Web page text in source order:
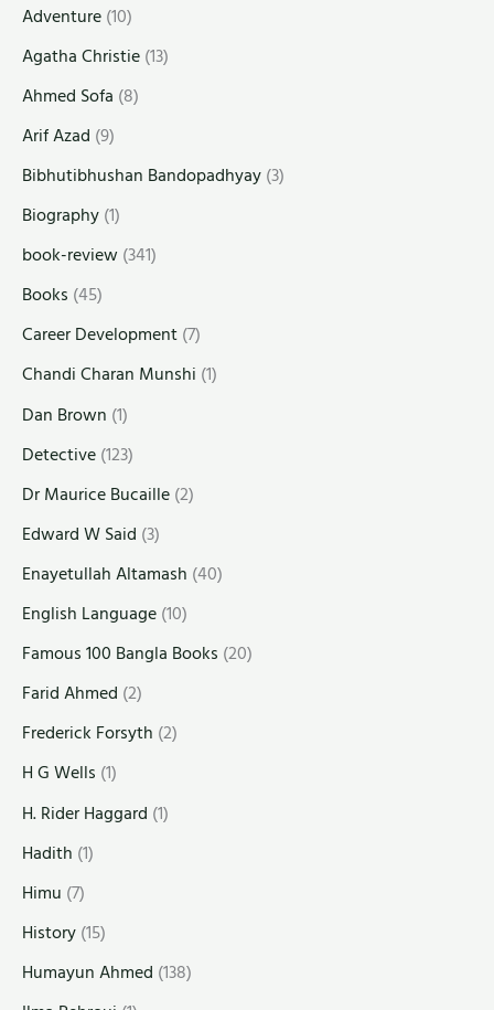
Adventure(10)
Agatha Christie(13)
Ahmed Sofa (8)
Arif Azad (9)
Bibhutibhushan Bandopadhyay(3)
Biography(1)
book-review(341)
Books (45)
Career Development(7)
Chandi Charan Munshi (1)
Dan Brown (1)
Detective(123)
Dr Maurice Bucaille(2)
Edward W Said (3)
Enayetullah Altamash (40)
English Language(10)
Famous 100 Bangla Books (20)
Farid Ahmed (2)
Frederick Forsyth (2)
H G Wells (1)
H. Rider Haggard (1)
Hadith (1)
Himu (7)
History(15)
Humayun Ahmed (138)